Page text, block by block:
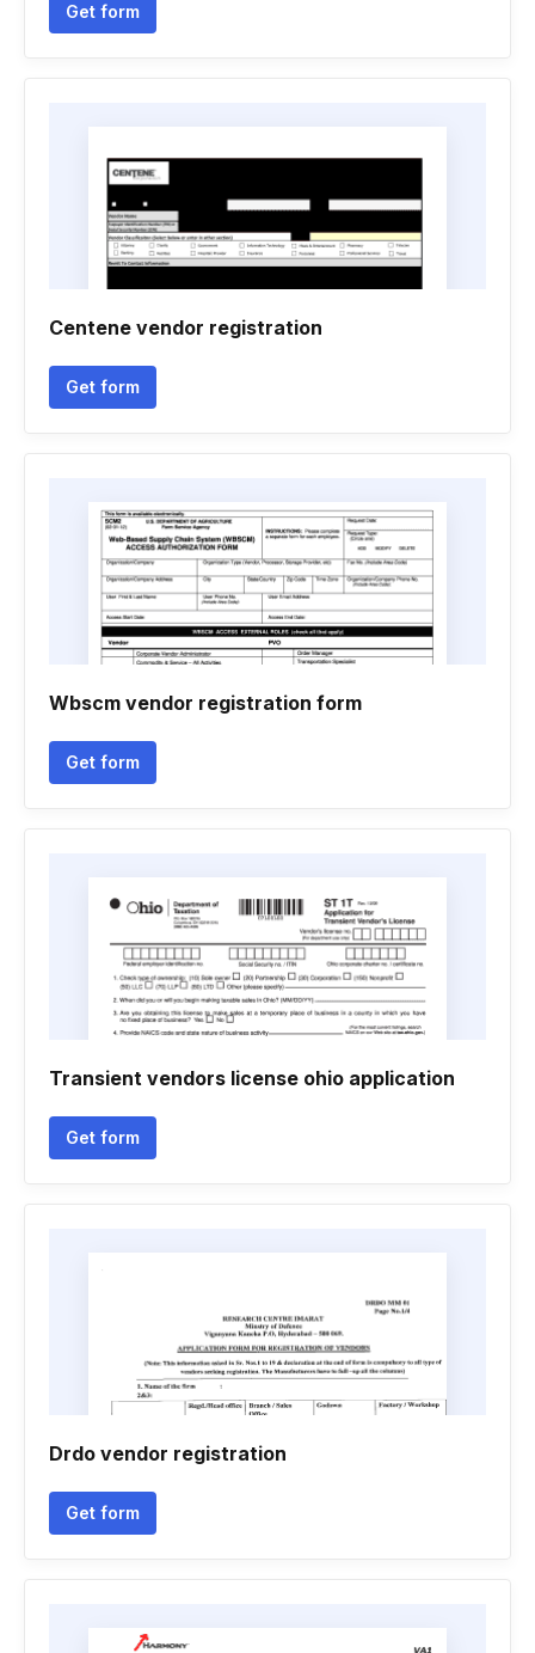
Get form
Centene vendor registration
Get form
Wbscm vendor registration form
Get form
Transient vendors license ohio application
Get form
Drdo vendor registration
Get form